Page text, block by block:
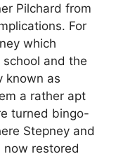
Pilchard from
For
which
and the
known as
a rather apt
turned bingo-
Stepney and
now restored